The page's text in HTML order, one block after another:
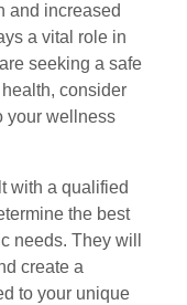
and increased
a vital role in
seeking a safe
consider
your wellness
with a qualified
the best
needs. They will
create a
to your unique